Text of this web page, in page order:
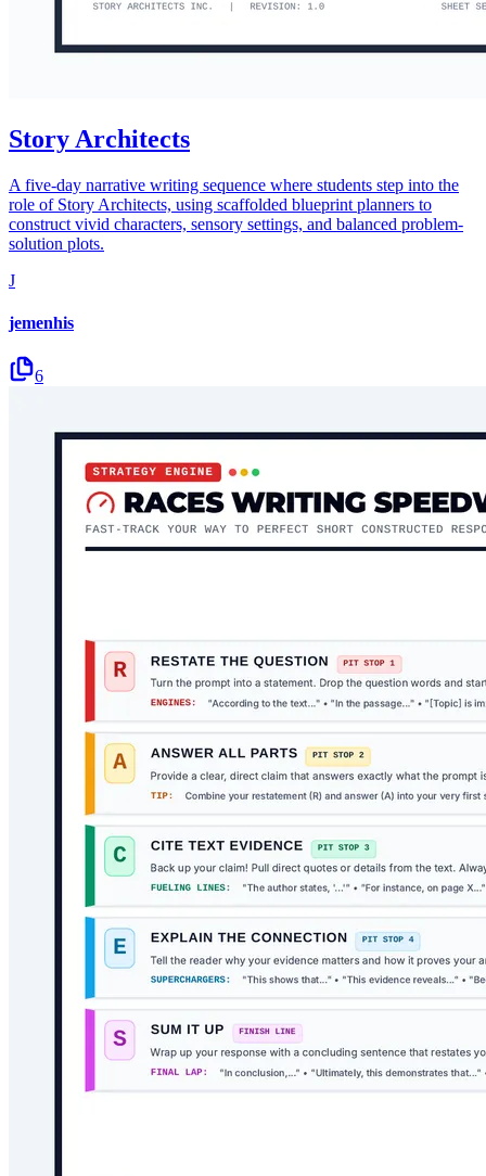
Story Architects
A five-day narrative writing sequence where students step into the
role of Story Architects, using scaffolded blueprint planners to
construct vivid characters, sensory settings, and balanced problem-
solution plots.
J
jemenhis
6